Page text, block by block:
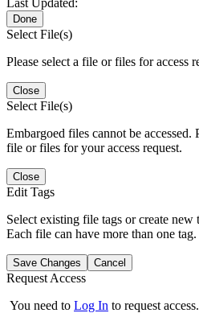
Done
Select File(s)
Please select a file or files for access
Close
Select File(s)
Embargoed files cannot be accessed.
file or files for your access request.
Close
Edit Tags
Select existing file tags or create new
Each file can have more than one tag.
Save Changes Cancel
Request Access
You need to Log In to request access.